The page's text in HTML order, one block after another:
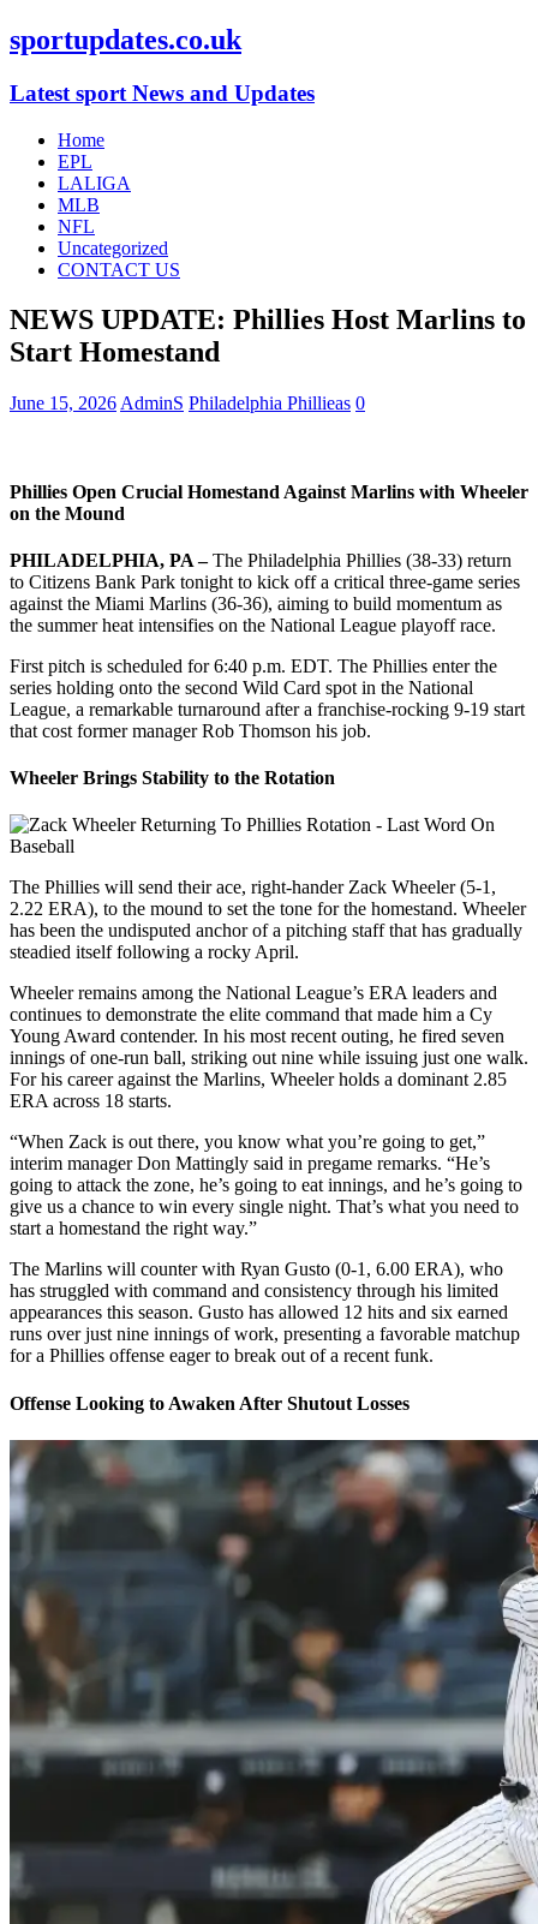
sportupdates.co.uk
Latest sport News and Updates
Home
EPL
LALIGA
MLB
NFL
Uncategorized
CONTACT US
NEWS UPDATE: Phillies Host Marlins to
Start Homestand
June 15, 2026 AdminS Philadelphia Phillieas 0
Phillies Open Crucial Homestand Against Marlins with Wheeler
on the Mound
PHILADELPHIA, PA –The Philadelphia Phillies (38-33) return
to Citizens Bank Park tonight to kick off a critical three-game series
against the Miami Marlins (36-36), aiming to build momentum as
the summer heat intensifies on the National League playoff race.
First pitch is scheduled for 6:40 p.m. EDT. The Phillies enter the
series holding onto the second Wild Card spot in the National
League, a remarkable turnaround after a franchise-rocking 9-19 start
that cost former manager Rob Thomson his job.
Wheeler Brings Stability to the Rotation
The Phillies will send their ace, right-hander Zack Wheeler (5-1,
2.22 ERA), to the mound to set the tone for the homestand. Wheeler
has been the undisputed anchor of a pitching staff that has gradually
steadied itself following a rocky April.
Wheeler remains among the National League’s ERA leaders and
continues to demonstrate the elite command that made him a Cy
Young Award contender. In his most recent outing, he fired seven
innings of one-run ball, striking out nine while issuing just one walk.
For his career against the Marlins, Wheeler holds a dominant 2.85
ERA across 18 starts.
“When Zack is out there, you know what you’re going to get,”
interim manager Don Mattingly said in pregame remarks. “He’s
going to attack the zone, he’s going to eat innings, and he’s going to
give us a chance to win every single night. That’s what you need to
start a homestand the right way.”
The Marlins will counter with Ryan Gusto (0-1, 6.00 ERA), who
has struggled with command and consistency through his limited
appearances this season. Gusto has allowed 12 hits and six earned
runs over just nine innings of work, presenting a favorable matchup
for a Phillies offense eager to break out of a recent funk.
Offense Looking to Awaken After Shutout Losses